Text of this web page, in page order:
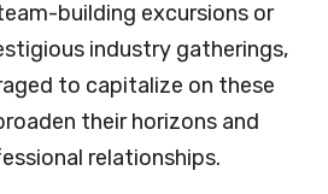
building excursions or
industry gatherings,
to capitalize on these
their horizons and
relationships.